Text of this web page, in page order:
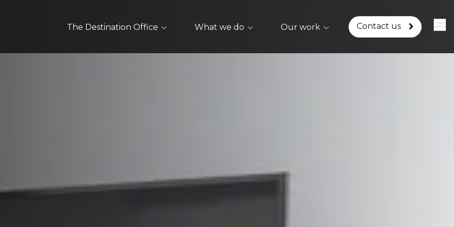
The Destination Office What we do Our work Contact us